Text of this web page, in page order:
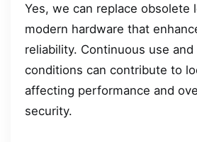
Yes, we can replace obsolete
modern hardware that
reliability. Continuous use
conditions can contribute to
affecting performance and
security.